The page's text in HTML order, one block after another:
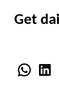
Get